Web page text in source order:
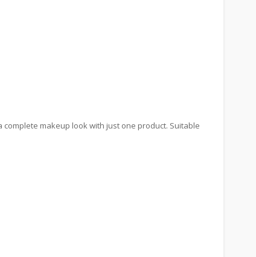
makeup look with just one product. Suitable